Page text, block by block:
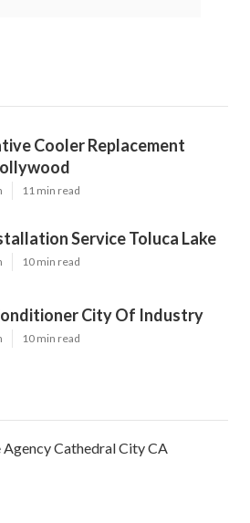
Cooler Replacement
11 min read
Service Toluca Lake
10 min read
City Of Industry
10 min read
Cathedral City CA